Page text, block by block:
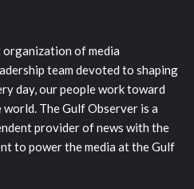
organization of media
team devoted to shaping
day, our people work toward
The Gulf Observer is a
provider of news with the
to power the media at the Gulf